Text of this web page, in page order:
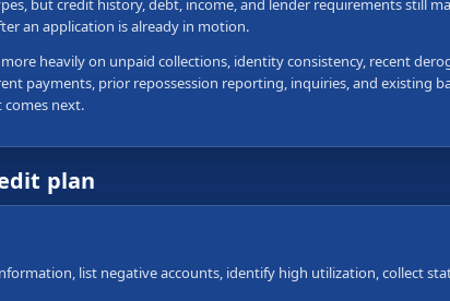
but credit history, debt, income, and lender requirements still
an application is already in motion.
heavily on unpaid collections, identity consistency, recent
payments, prior repossession reporting, inquiries, and existing
next.
plan
list negative accounts, identify high utilization, collect